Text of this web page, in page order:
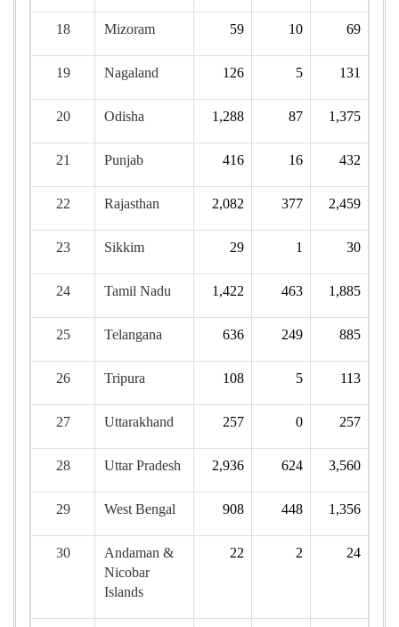
18 Mizoram 59 10 69
19 Nagaland 126 5 131
20 Odisha 1,288 87 1,375
21 Punjab 416 16 432
22 Rajasthan 2,082 377 2,459
23 Sikkim 29 1 30
24 Tamil Nadu 1,422 463 1,885
25 Telangana 636 249 885
26 Tripura 108 5 113
27 Uttarakhand 257 0 257
28 Uttar Pradesh 2,936 624 3,560
29 West Bengal 908 448 1,356
30
Andaman &
Nicobar
Islands
22 2 24